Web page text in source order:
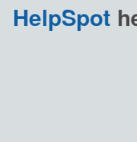
HelpSpot